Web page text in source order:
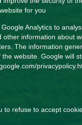
for you
Analytics to
other information about
The information
website. Google will
to refuse to accept